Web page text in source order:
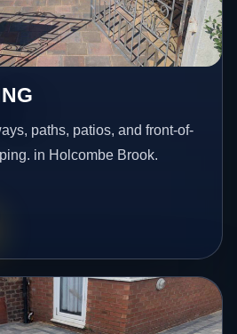
paths, patios, and front-of-
in Holcombe Brook.